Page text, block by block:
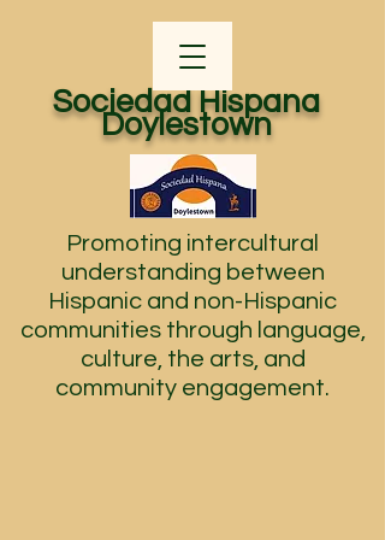
Sociedad Hispana
Doylestown
Promoting intercultural
understanding between
Hispanic and non-Hispanic
communities through language,
culture, the arts, and
community engagement.